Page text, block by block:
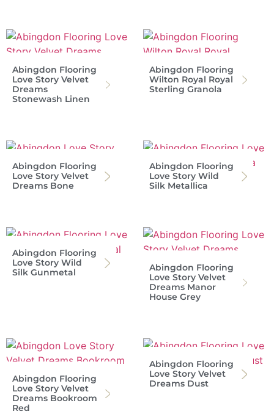
Abingdon Flooring
Love Story Velvet
Dreams
Stonewash Linen
Abingdon Flooring
Wilton Royal Royal
Sterling Granola
Abingdon Flooring
Love Story Velvet
Dreams Bone
Abingdon Flooring
Love Story Wild
Silk Metallica
Abingdon Flooring
Love Story Wild
Silk Gunmetal
Abingdon Flooring
Love Story Velvet
Dreams Manor
House Grey
Abingdon Flooring
Love Story Velvet
Dreams Bookroom
Red
Abingdon Flooring
Love Story Velvet
Dreams Dust